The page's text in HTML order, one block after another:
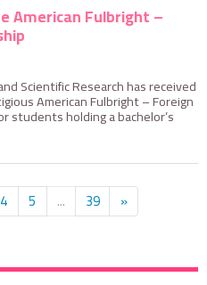
American Fulbright –
Scientific Research has received
American Fulbright – Foreign
students holding a bachelor’s
4 5 ... 39 »